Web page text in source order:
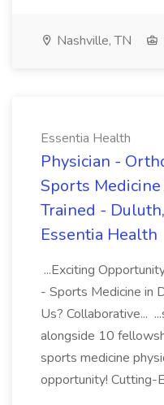
Nashville, TN
Essentia Health
Physician -
Sports
Trained -
Essentia Health
...Exciting
- Sports Medicine in
Us? Collaborative...
alongside 10
sports medicine
opportunity! Cutting-